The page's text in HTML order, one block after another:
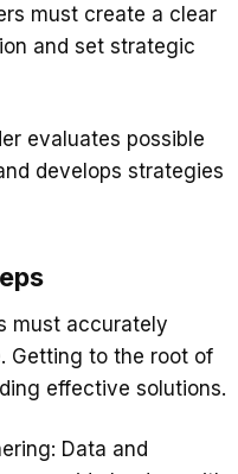
must create a clear
and set strategic
evaluates possible
develops strategies
must accurately
Getting to the root of
effective solutions.
Data and